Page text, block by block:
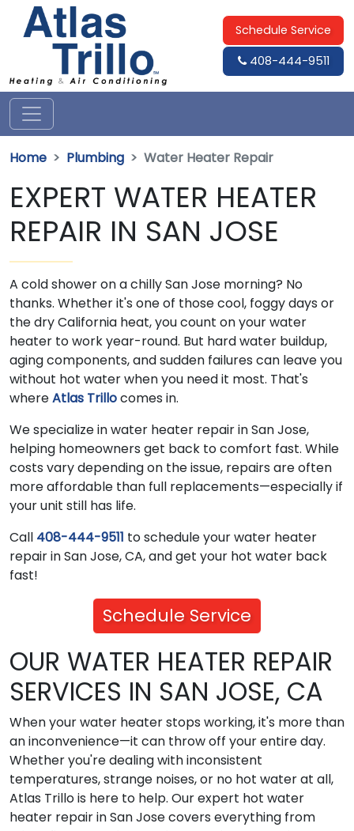
Schedule Service
408-444-9511
Home Plumbing Water Heater Repair
EXPERT WATER HEATER
REPAIR IN SAN JOSE
A cold shower on a chilly San Jose morning? No
thanks. Whether it's one of those cool, foggy days or
the dry California heat, you count on your water
heater to work year-round. But hard water buildup,
aging components, and sudden failures can leave you
without hot water when you need it most. That's
whereAtlas Trillocomes in.
We specialize in water heater repair in San Jose,
helping homeowners get back to comfort fast. While
costs vary depending on the issue, repairs are often
more affordable than full replacements—especially if
your unit still has life.
Call 408-444-9511 to schedule your water heater
repair in San Jose, CA, and get your hot water back
fast!
Schedule Service
OUR WATER HEATER REPAIR
SERVICES IN SAN JOSE, CA
When your water heater stops working, it's more than
an inconvenience—it can throw off your entire day.
Whether you're dealing with inconsistent
temperatures, strange noises, or no hot water at all,
Atlas Trillo is here to help. Our expert hot water
heater repair in San Jose covers everything from